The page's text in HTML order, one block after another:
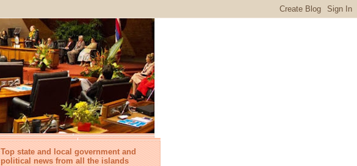
Top state and local government and
political news from all the islands